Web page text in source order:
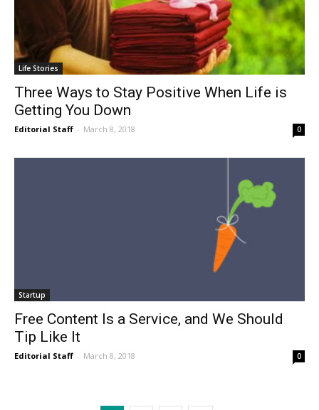
Life Stories
Three Ways to Stay Positive When Life is
Getting You Down
Editorial Staff - March 8, 2018 0
Startup
Free Content Is a Service, and We Should
Tip Like It
Editorial Staff - March 8, 2018 0